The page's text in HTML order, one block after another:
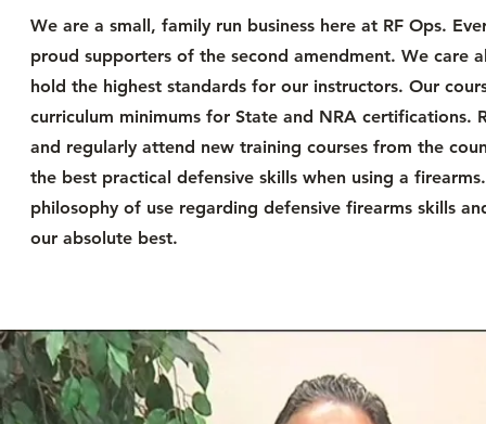
We are a small, family run business here at RF Ops.
proud supporters of the second amendment. We
hold the highest standards for our instructors. Our
curriculum minimums for State and NRA certifications.
and regularly attend new training courses from the
the best practical defensive skills when using a
philosophy of use regarding defensive firearms skills
our absolute best.